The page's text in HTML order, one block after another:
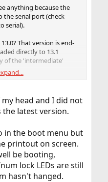
anything because the
the serial port (check
serial).
That version is end-
directly to 13.1
of the 'intermediate'
Then when booting
sure Cons: is set to
you already started.
times, then also upgrade
Work your way
Then start another
head and I did not
latest version.
in the boot menu but
printout on screen.
be booting,
lock LEDs are still
hasn't hanged.